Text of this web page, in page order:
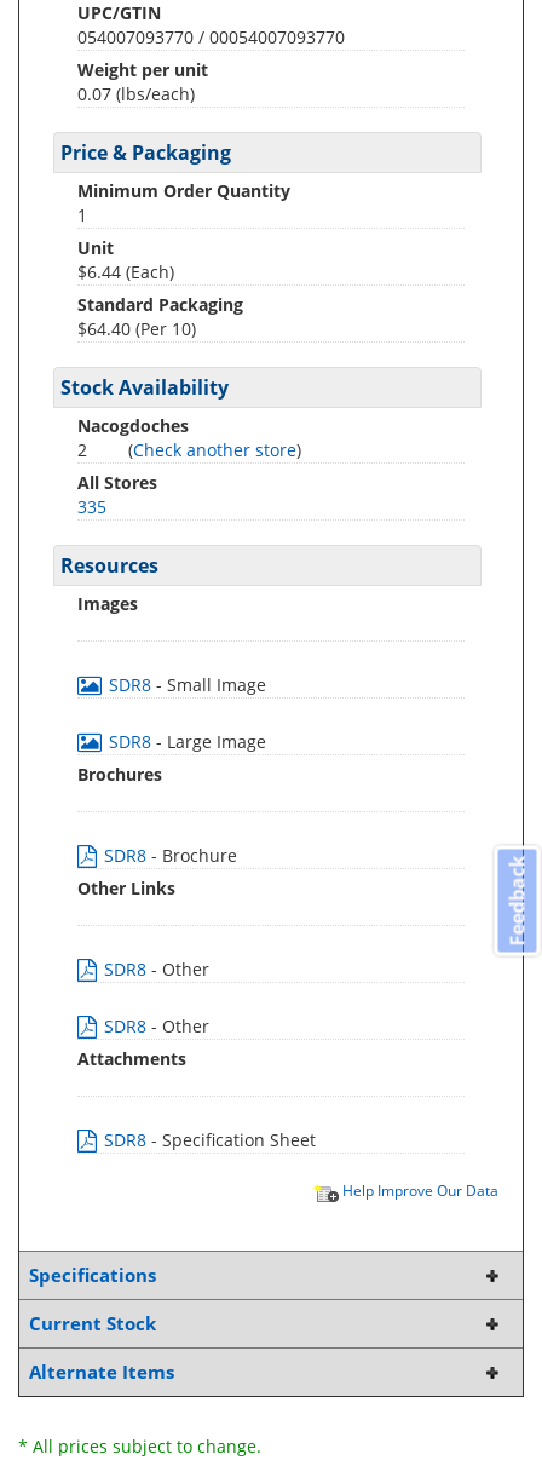
UPC/GTIN
054007093770 / 00054007093770
Weight per unit
0.07 (lbs/each)
Price & Packaging
Minimum Order Quantity
1
Unit
$6.44 (Each)
Standard Packaging
$64.40 (Per 10)
Stock Availability
Nacogdoches
2
(Check another store)
All Stores
335
Resources
Images
SDR8 - Small Image
SDR8 - Large Image
Brochures
SDR8 - Brochure
Other Links
SDR8 - Other
SDR8 - Other
Attachments
SDR8 - Specification Sheet
Help Improve Our Data
Specifications
Current Stock
Alternate Items
* All prices subject to change.
Feedback